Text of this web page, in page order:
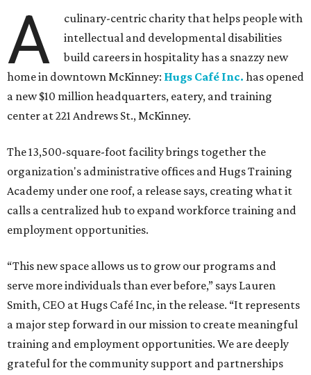
A
culinary-centric charity that helps people with
intellectual and developmental disabilities
build careers in hospitality has a snazzy new
home in downtown McKinney: Hugs Café Inc. has opened
a new $10 million headquarters, eatery, and training
center at 221 Andrews St., McKinney.
The 13,500-square-foot facility brings together the
organization's administrative offices and Hugs Training
Academy under one roof, a release says, creating what it
calls a centralized hub to expand workforce training and
employment opportunities.
“This new space allows us to grow our programs and
serve more individuals than ever before,” says Lauren
Smith, CEO at Hugs Café Inc, in the release. “It represents
a major step forward in our mission to create meaningful
training and employment opportunities. We are deeply
grateful for the community support and partnerships